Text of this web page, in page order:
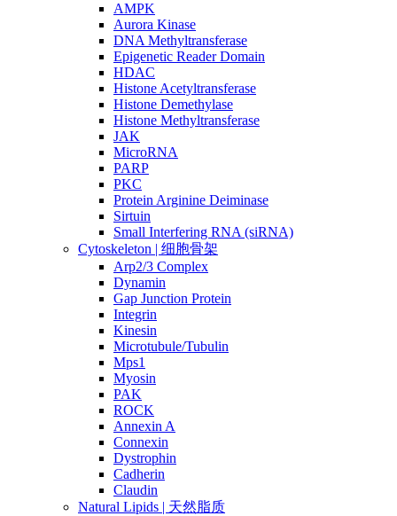
AMPK
Aurora Kinase
DNA Methyltransferase
Epigenetic Reader Domain
HDAC
Histone Acetyltransferase
Histone Demethylase
Histone Methyltransferase
JAK
MicroRNA
PARP
PKC
Protein Arginine Deiminase
Sirtuin
Small Interfering RNA (siRNA)
Cytoskeleton | 细胞骨架
Arp2/3 Complex
Dynamin
Gap Junction Protein
Integrin
Kinesin
Microtubule/Tubulin
Mps1
Myosin
PAK
ROCK
Annexin A
Connexin
Dystrophin
Cadherin
Claudin
Natural Lipids | 天然脂质